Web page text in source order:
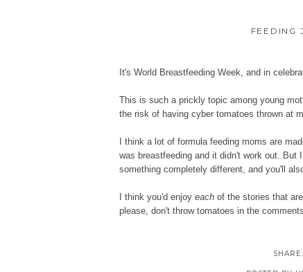
FEEDING
It's World Breastfeeding Week, and in
This is such a prickly topic among young
the risk of having cyber tomatoes thrown at
I think a lot of formula feeding moms are
was breastfeeding and it didn't work out. But
something completely different, and you'll
I think you'd enjoy each of the stories that
please, don't throw tomatoes in the
SHARE: